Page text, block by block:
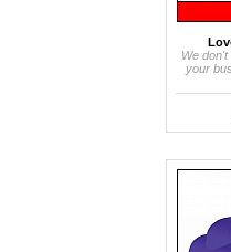
We
your